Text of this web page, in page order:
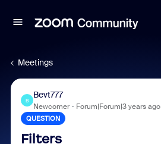
Meetings
B
Bevt777
Newcomer Forum|Forum|3 years ago
QUESTION
Filters